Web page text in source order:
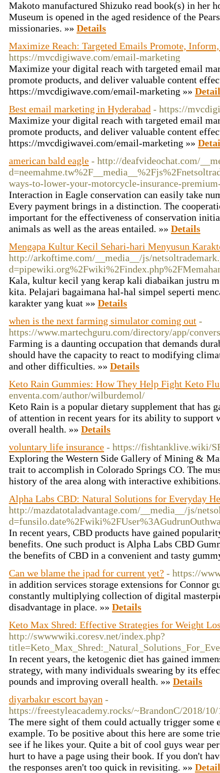
Makoto manufactured Shizuko read book(s) in her
Museum is opened in the aged residence of the
missionaries. »» Details
Maximize Reach: Targeted Emails Promote, Inform,
https://mvcdigiwave.com/email-marketing
Maximize your digital reach with targeted email
promote products, and deliver valuable content
https://mvcdigiwave.com/email-marketing »»
Best email marketing in Hyderabad - https://
Maximize your digital reach with targeted email
promote products, and deliver valuable content
https://mvcdigiwavei.com/email-marketing »»
american bald eagle - http://deafvideochat.com/
ways-to-lower-your-motorcycle-insurance-
Interaction in Eagle conservation can easily take
Every payment brings in a distinction. The
important for the effectiveness of conservation
animals as well as the areas entailed. »» Details
Mengapa Kultur Kecil Sehari-hari Menyusun
http://arkoftime.com/__media__/js/
Kala, kultur kecil yang kerap kali diabaikan justru
kita. Pelajari bagaimana hal-hal simpel seperti
karakter yang kuat »» Details
when is the next farming simulator coming out -
https://www.martechguru.com/directory/app/
Farming is a daunting occupation that demands
should have the capacity to react to modifying
and other difficulties. »» Details
Keto Rain Gummies: How They Help Fight Keto
enventa.com/author/wilburdemol/
Keto Rain is a popular dietary supplement that has
of attention in recent years for its ability to support
overall health. »» Details
voluntary life insurance - https://fishtanklive.wiki/
Exploring the Western Side Gallery of Mining &
trait to accomplish in Colorado Springs CO. The
history of the area along with interactive
Alpha Labs CBD: Natural Solutions for Everyday
http://mazdatotaladvantage.com/__media__/js/
In recent years, CBD products have gained
benefits. One such product is Alpha Labs CBD
the benefits of CBD in a convenient and tasty
Can we blame the ipad for current yet? - https://
in addition services storage extensions for Connor
constantly multiplying collection of digital
disadvantage in place. »» Details
Keto Max Shred: Effective Strategies for Weight
http://swwwwiki.coresv.net/index.php?
In recent years, the ketogenic diet has gained
strategy, with many individuals swearing by its
pounds and improving overall health. »» Details
diyarbakır escort bayan -
https://freestyleacademy.rocks/~BrandonC/2018/
The mere sight of them could actually trigger some
example. To be positive about this here are some
see if he likes your. Quite a bit of cool guys wear
hurt to have a page using their book. If you don't
the responses aren't too quick in revisiting. »»